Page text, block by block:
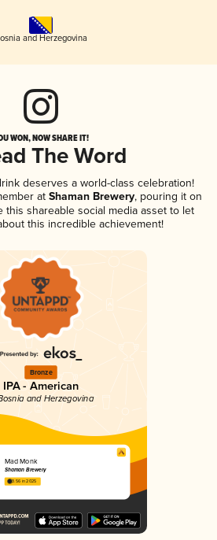
and Herzegovina
WON, NOW SHARE IT!
The Word
deserves a world-class celebration!
at Shaman Brewery, pouring it on
this shareable social media asset to let
this incredible achievement!
Bronze
IPA - American
and Herzegovina
Mad Monk
Shaman Brewery
3.56 in 2025